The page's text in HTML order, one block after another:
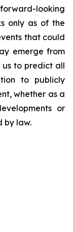
forward-looking
only as of the
that could
emerge from
us to predict all
to publicly
whether as a
or
by law.